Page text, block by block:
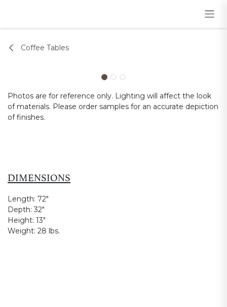
Coffee Tables
Photos are for reference only. Lighting will affect the look
of materials. Please order samples for an accurate depiction
of finishes.
DIMENSIONS
Length: 72"
Depth:32"
Height: 13"
Weight: 28 lbs.